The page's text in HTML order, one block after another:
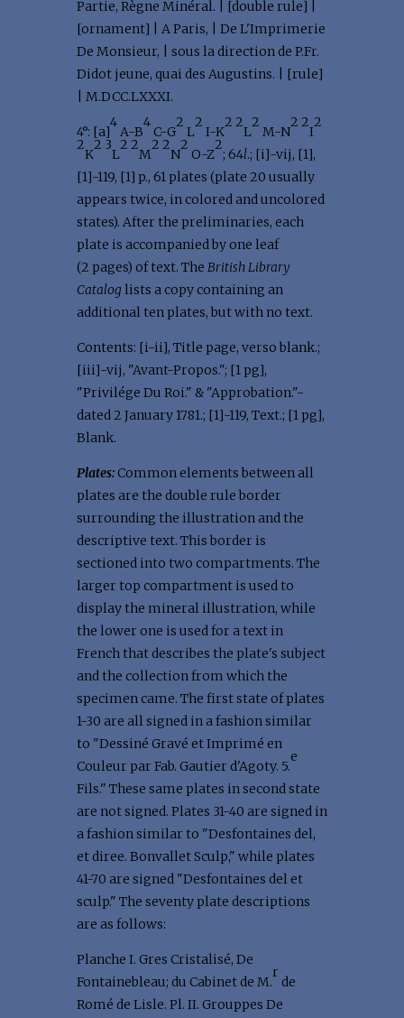
Partie, Règne Minéral. | [double rule] |
[ornament] | A Paris, | De L'Imprimerie
De Monsieur, | sous la direction de P.Fr.
Didot jeune, quai des Augustins. | [rule]
| M.DCC.LXXXI.
4°: [a]
4
A-B
4
C-G
2
L
2
I-K
2 2
L
2
M-N
2 2
I
2
2
K
2 3
L
2 2
M
2 2
N
2
O-Z
2
; 64l.; [i]-vij, [1],
[1]-119, [1] p., 61 plates (plate 20 usually
appears twice, in colored and uncolored
states). After the preliminaries, each
plate is accompanied by one leaf
(2 pages) of text. The British Library
Cataloglists a copy containing an
additional ten plates, but with no text.
Contents: [i-ii], Title page, verso blank.;
[iii]-vij, "Avant-Propos."; [1 pg],
"Privilége Du Roi." & "Approbation."-
dated 2 January 1781.; [1]-119, Text.; [1 pg],
Blank.
Plates:Common elements between all
plates are the double rule border
surrounding the illustration and the
descriptive text. This border is
sectioned into two compartments. The
larger top compartment is used to
display the mineral illustration, while
the lower one is used for a text in
French that describes the plate's subject
and the collection from which the
specimen came. The first state of plates
1-30 are all signed in a fashion similar
to "Dessiné Gravé et Imprimé en
Couleur par Fab. Gautier d'Agoty. 5.
e
Fils." These same plates in second state
are not signed. Plates 31-40 are signed in
a fashion similar to "Desfontaines del,
et diree. Bonvallet Sculp," while plates
41-70 are signed "Desfontaines del et
sculp." The seventy plate descriptions
are as follows:
Planche I. Gres Cristalisé, De
Fontainebleau; du Cabinet de M.
r
de
Romé de Lisle. Pl. II. Grouppes De